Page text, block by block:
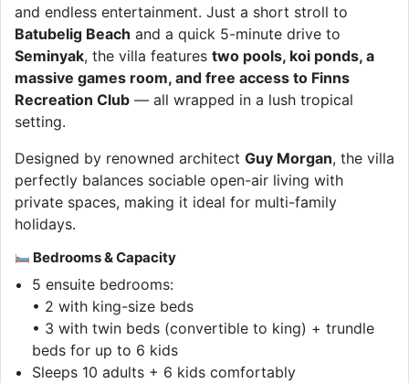
and endless entertainment. Just a short stroll to
Batubelig Beach and a quick 5-minute drive to
Seminyak, the villa features two pools, koi ponds, a
massive games room, and free access to Finns
Recreation Club — all wrapped in a lush tropical
setting.
Designed by renowned architect Guy Morgan, the villa
perfectly balances sociable open-air living with
private spaces, making it ideal for multi-family
holidays.
Bedrooms & Capacity
5 ensuite bedrooms:
• 2 with king-size beds
• 3 with twin beds (convertible to king) + trundle
beds for up to 6 kids
Sleeps 10 adults + 6 kids comfortably